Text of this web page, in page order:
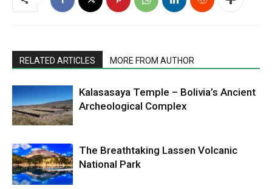
RELATED ARTICLES MORE FROM AUTHOR
Kalasasaya Temple – Bolivia’s Ancient
Archeological Complex
The Breathtaking Lassen Volcanic
National Park